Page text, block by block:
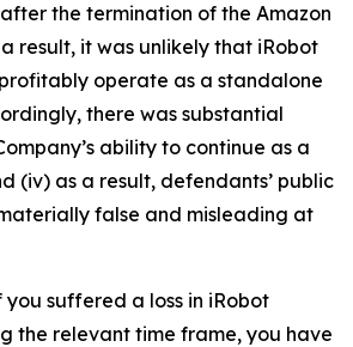
the termination of the Amazon
result, it was unlikely that iRobot
operate as a standalone
there was substantial
ability to continue as a
(iv) as a result, defendants’ public
false and misleading at
you suffered a loss in iRobot
the relevant time frame, you have